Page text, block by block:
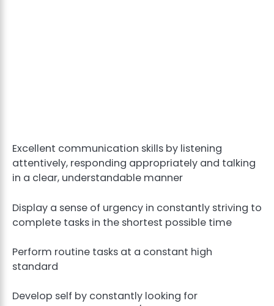
Excellent communication skills by listening
attentively, responding appropriately and talking
in a clear, understandable manner
Display a sense of urgency in constantly striving to
complete tasks in the shortest possible time
Perform routine tasks at a constant high
standard
Develop self by constantly looking for